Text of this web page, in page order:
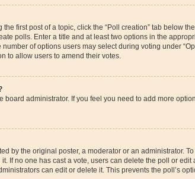
first post of a topic, click the “Poll creation” tab below
polls. Enter a title and at least two options in the
of options users may select during voting under
to allow users to amend their votes.
board administrator. If you feel you need to add more
by the original poster, a moderator or an administrator.
If no one has cast a vote, users can delete the poll or
can edit or delete it. This prevents the poll’s